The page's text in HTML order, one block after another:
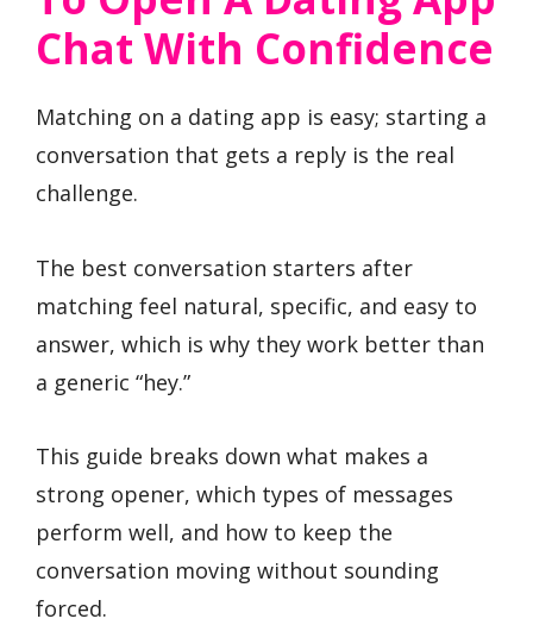
Chat With Confidence
Matching on a dating app is easy; starting a
conversation that gets a reply is the real
challenge.
The best conversation starters after
matching feel natural, specific, and easy to
answer, which is why they work better than
a generic “hey.”
This guide breaks down what makes a
strong opener, which types of messages
perform well, and how to keep the
conversation moving without sounding
forced.